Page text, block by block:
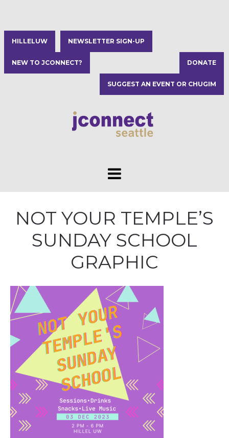
HILLELUW NEWSLETTER SIGN-UP
NEW TO JCONNECT? DONATE
SUGGEST AN EVENT OR CHUGIM
NOT YOUR TEMPLE’S
SUNDAY SCHOOL
GRAPHIC